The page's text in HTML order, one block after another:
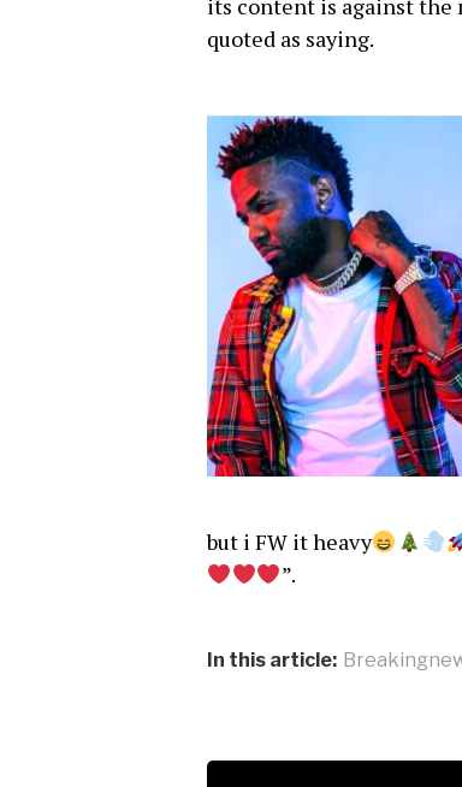
its content is against the
quoted as saying.
but i FW it heavy
”.
In this article: